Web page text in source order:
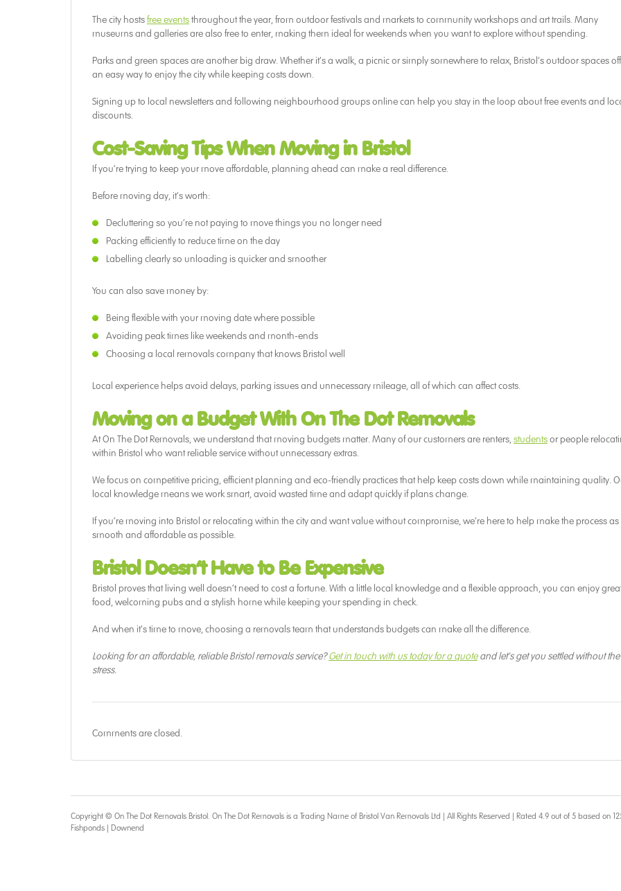
The city hostsfree eventsthroughout the year, from outdoor festivals and markets to community workshops and art trails. Many
museums and galleries are also free to enter, making them ideal for weekends when you want to explore without spending.
Parks and green spaces are another big draw. Whether it’s a walk, a picnic or simply somewhere to relax, Bristol’s outdoor spaces
an easy way to enjoy the city while keeping costs down.
Signing up to local newsletters and following neighbourhood groups online can help you stay in the loop about free events and
discounts.
Cost-Saving Tips When Moving in Bristol
If you’re trying to keep your move affordable, planning ahead can make a real difference.
Before moving day, it’s worth:
Decluttering so you’re not paying to move things you no longer need
Packing efficiently to reduce time on the day
Labelling clearly so unloading is quicker and smoother
You can also save money by:
Being flexible with your moving date where possible
Avoiding peak times like weekends and month-ends
Choosing a local removals company that knows Bristol well
Local experience helps avoid delays, parking issues and unnecessary mileage, all of which can affect costs.
Moving on a Budget With On The Dot Removals
At On The Dot Removals, we understand that moving budgets matter. Many of our customers are renters,studentsor people
within Bristol who want reliable service without unnecessary extras.
We focus on competitive pricing, efficient planning and eco-friendly practices that help keep costs down while maintaining quality.
local knowledge means we work smart, avoid wasted time and adapt quickly if plans change.
If you’re moving into Bristol or relocating within the city and want value without compromise, we’re here to help make the process as
smooth and affordable as possible.
Bristol Doesn’t Have to Be Expensive
Bristol proves that living well doesn’t need to cost a fortune. With a little local knowledge and a flexible approach, you can enjoy
food, welcoming pubs and a stylish home while keeping your spending in check.
And when it’s time to move, choosing a removals team that understands budgets can make all the difference.
Looking for an affordable, reliable Bristol removals service?Get in touch with us today for a quoteand let’s get you settled without the
stress.
Comments are closed.
Copyright © On The Dot Removals Bristol. On The Dot Removals is a Trading Name of Bristol Van Removals Ltd | All Rights Reserved | Rated 4.9 out of 5 based on
Fishponds | Downend